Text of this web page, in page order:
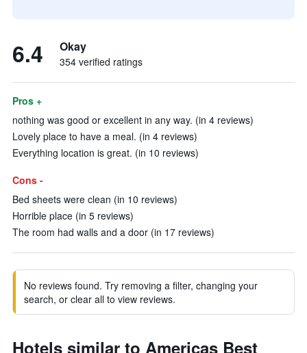
6.4 Okay
354 verified ratings
Pros +
nothing was good or excellent in any way. (in 4 reviews)
Lovely place to have a meal. (in 4 reviews)
Everything location is great. (in 10 reviews)
Cons -
Bed sheets were clean (in 10 reviews)
Horrible place (in 5 reviews)
The room had walls and a door (in 17 reviews)
No reviews found. Try removing a filter, changing your
search, or clear all to view reviews.
Hotels similar to Americas Best